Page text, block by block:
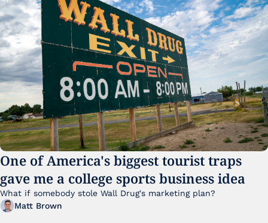
One of America's biggest tourist traps
gave me a college sports business idea
What if somebody stole Wall Drug's marketing plan?
Matt Brown